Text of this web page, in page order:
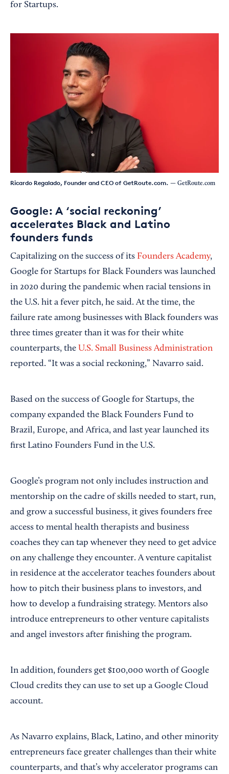
for Startups.
Ricardo Regalado, Founder and CEO of GetRoute.com. — GetRoute.com
Google: A ‘social reckoning’
accelerates Black and Latino
founders funds
Capitalizing on the success of its Founders Academy,
Google for Startups for Black Founders was launched
in 2020 during the pandemic when racial tensions in
the U.S. hit a fever pitch, he said. At the time, the
failure rate among businesses with Black founders was
three times greater than it was for their white
counterparts, the U.S. Small Business Administration
reported. “It was a social reckoning,” Navarro said.
Based on the success of Google for Startups, the
company expanded the Black Founders Fund to
Brazil, Europe, and Africa, and last year launched its
first Latino Founders Fund in the U.S.
Google’s program not only includes instruction and
mentorship on the cadre of skills needed to start, run,
and grow a successful business, it gives founders free
access to mental health therapists and business
coaches they can tap whenever they need to get advice
on any challenge they encounter. A venture capitalist
in residence at the accelerator teaches founders about
how to pitch their business plans to investors, and
how to develop a fundraising strategy. Mentors also
introduce entrepreneurs to other venture capitalists
and angel investors after finishing the program.
In addition, founders get $100,000 worth of Google
Cloud credits they can use to set up a Google Cloud
account.
As Navarro explains, Black, Latino, and other minority
entrepreneurs face greater challenges than their white
counterparts, and that’s why accelerator programs can